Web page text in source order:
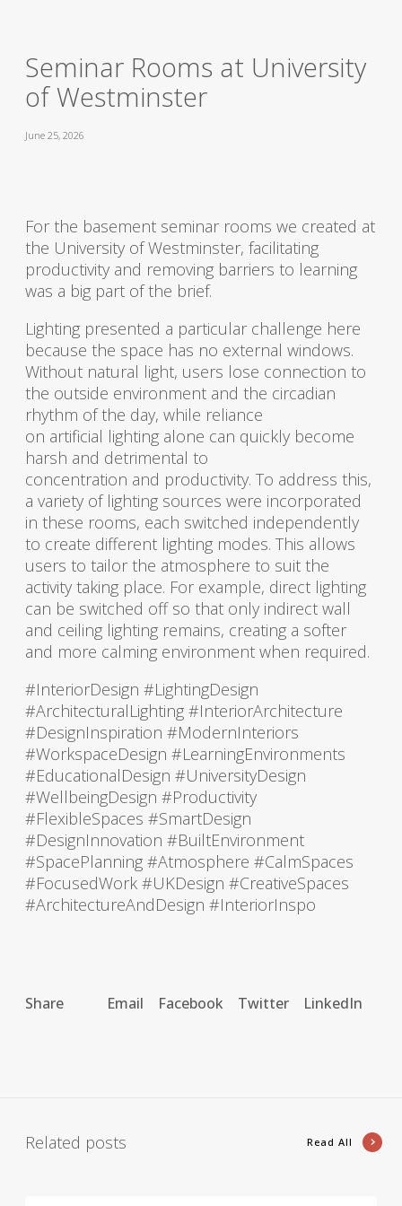
Seminar Rooms at University
of Westminster
June 25, 2026
For the basement seminar rooms we created at
the University of Westminster, facilitating
productivity and removing barriers to learning
was a big part of the brief.
Lighting presented a particular challenge here
because the space has no external windows.
Without natural light, users lose connection to
the outside environment and the circadian
rhythm of the day, while reliance
on artificial lighting alone can quickly become
harsh and detrimental to
concentration and productivity. To address this,
a variety of lighting sources were incorporated
in these rooms, each switched independently
to create different lighting modes. This allows
users to tailor the atmosphere to suit the
activity taking place. For example, direct lighting
can be switched off so that only indirect wall
and ceiling lighting remains, creating a softer
and more calming environment when required.
#InteriorDesign #LightingDesign
#ArchitecturalLighting #InteriorArchitecture
#DesignInspiration #ModernInteriors
#WorkspaceDesign #LearningEnvironments
#EducationalDesign #UniversityDesign
#WellbeingDesign #Productivity
#FlexibleSpaces #SmartDesign
#DesignInnovation #BuiltEnvironment
#SpacePlanning #Atmosphere #CalmSpaces
#FocusedWork #UKDesign #CreativeSpaces
#ArchitectureAndDesign #InteriorInspo
Share Email Facebook Twitter LinkedIn
Related posts Read All